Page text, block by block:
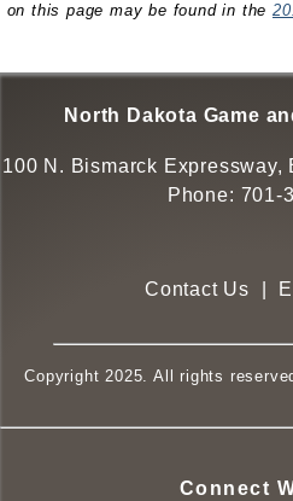
on this page may be found in the
North Dakota Game
100 N. Bismarck Expressway,
Phone: 701-
Contact Us
Copyright 2025. All rights
Connect